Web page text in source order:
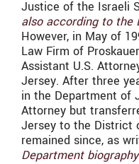
Justice of the Israeli
also according to the
However, in May of
Law Firm of
Assistant U.S.
Jersey. After three
in the Department of
Attorney but
Jersey to the District
remained since, as
Department biography